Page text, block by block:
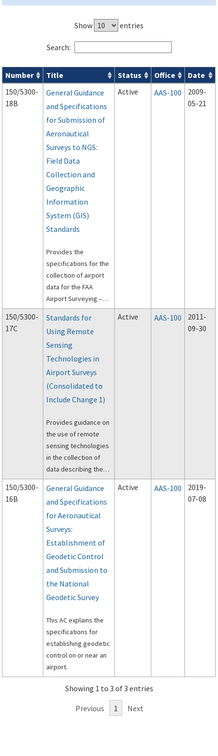
Show entries
Search:
Series 150 Advisory Circulars ( ACs) for Airport Projects
Number Title Status Office
Date
150/5300-
18B
General Guidance
and Specifications
for Submission of
Aeronautical
Surveys to NGS:
Field Data
Collection and
Geographic
Information
System (GIS)
Standards
Provides the
specifications for the
collection of airport
data for the FAA
Airport Surveying –
Geographic
Information System
(GIS) Program.
Active AAS-100
2009-
05-21
150/5300-
17C
Standards for
Using Remote
Sensing
Technologies in
Airport Surveys
(Consolidated to
Include Change 1)
Provides guidance on
the use of remote
sensing technologies
in the collection of
data describing the
physical
infrastructure of an
airport.
Active AAS-100
2011-
09-30
150/5300-
16B
General Guidance
and Specifications
for Aeronautical
Surveys:
Establishment of
Geodetic Control
and Submission to
the National
Geodetic Survey
This AC explains the
specifications for
establishing geodetic
control on or near an
airport.
Active AAS-100
2019-
07-08
Showing 1 to 3 of 3 entries
Previous 1 Next